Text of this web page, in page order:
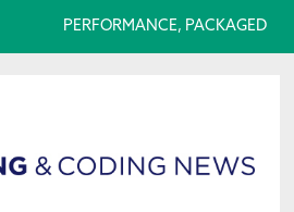
PERFORMANCE, PACKAGED